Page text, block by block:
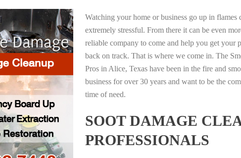
Watching your home or business go up in flames
extremely stressful. From there it can be even
reliable company to come and help you get your
back on track. That is where we come in. The
Pros in Alice, Texas have been in the fire and
business for over 30 years and want to be the
time of need.
SOOT DAMAGE
PROFESSIONALS